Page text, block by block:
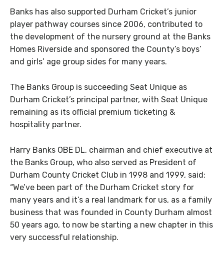
Banks has also supported Durham Cricket’s junior
player pathway courses since 2006, contributed to
the development of the nursery ground at the Banks
Homes Riverside and sponsored the County’s boys’
and girls’ age group sides for many years.
The Banks Group is succeeding Seat Unique as
Durham Cricket’s principal partner, with Seat Unique
remaining as its official premium ticketing &
hospitality partner.
Harry Banks OBE DL, chairman and chief executive at
the Banks Group, who also served as President of
Durham County Cricket Club in 1998 and 1999, said:
“We’ve been part of the Durham Cricket story for
many years and it’s a real landmark for us, as a family
business that was founded in County Durham almost
50 years ago, to now be starting a new chapter in this
very successful relationship.